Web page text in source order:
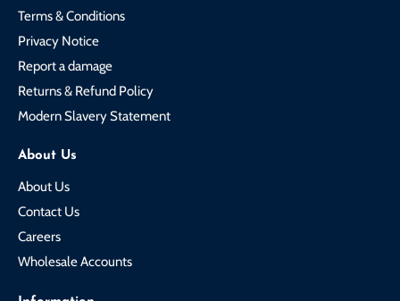
Terms & Conditions
Privacy Notice
Report a damage
Returns & Refund Policy
Modern Slavery Statement
About Us
About Us
Contact Us
Careers
Wholesale Accounts